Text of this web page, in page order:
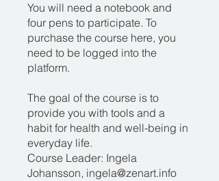
You will need a notebook and
four pens to participate. To
purchase the course here, you
need to be logged into the
platform.
The goal of the course is to
provide you with tools and a
habit for health and well-being in
everyday life.
Course Leader: Ingela
Johansson, ingela@zenart.info